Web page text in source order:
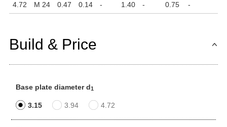
4.72 M 24 0.47 0.14 - 1.40 - 0.75 -
Build & Price
Base plate diameter d1
3.15 3.94 4.72